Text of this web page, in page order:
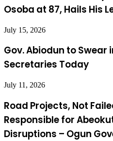
Osoba at 87, Hails His
July 15, 2026
Gov. Abiodun to Swear
Secretaries Today
July 11, 2026
Road Projects, Not
Responsible for
Disruptions – Ogun